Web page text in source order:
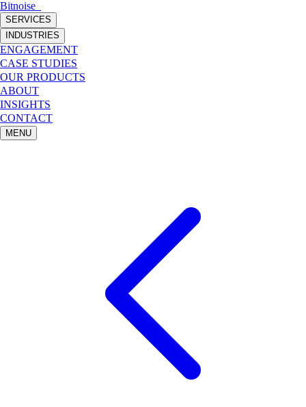
Bitnoise
SERVICES
INDUSTRIES
ENGAGEMENT
CASE STUDIES
OUR PRODUCTS
ABOUT
INSIGHTS
CONTACT
MENU